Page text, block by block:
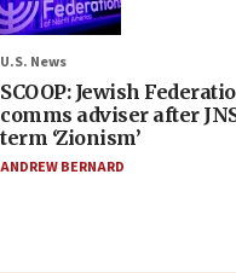
U.S. News
SCOOP: Jewish
comms adviser after
term ‘Zionism’
ANDREW BERNARD